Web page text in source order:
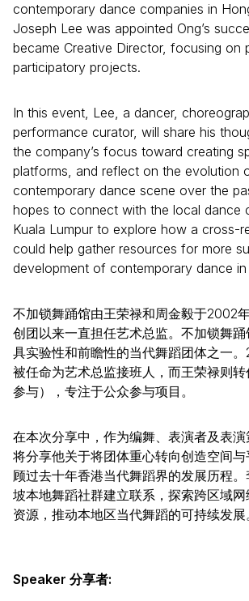
contemporary dance companies in
Joseph Lee was appointed Ong’s
became Creative Director, focusing on
participatory projects.
In this event, Lee, a dancer,
performance curator, will share his
the company’s focus toward creating
platforms, and reflect on the evolution
contemporary dance scene over the
hopes to connect with the local dance
Kuala Lumpur to explore how a cross-
could help gather resources for more
development of contemporary dance
不加锁舞踊馆由王荣禄和周金毅于2002
创团以来一直担任艺术总监。不加锁舞
具实验性和前瞻性的当代舞蹈团体之一
被任命为艺术总监接班人，而王荣禄则
参与），专注于公众参与项目。
在本次分享中，作为编舞、表演者及表演
将分享他关于将团体重心转向创造空间
顾过去十年香港当代舞蹈界的发展历程
坡本地舞蹈社群建立联系，探索跨区域
资源，推动本地区当代舞蹈的可持续发展
Speaker 分享者: